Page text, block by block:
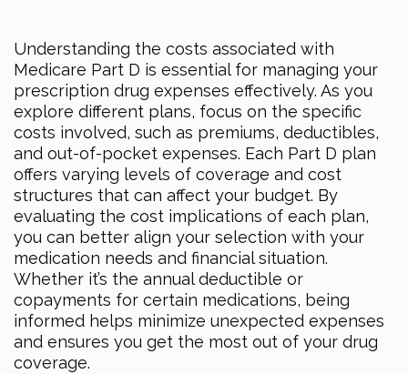
Understanding the costs associated with
Medicare Part D is essential for managing your
prescription drug expenses effectively. As you
explore different plans, focus on the specific
costs involved, such as premiums, deductibles,
and out-of-pocket expenses. Each Part D plan
offers varying levels of coverage and cost
structures that can affect your budget. By
evaluating the cost implications of each plan,
you can better align your selection with your
medication needs and financial situation.
Whether it’s the annual deductible or
copayments for certain medications, being
informed helps minimize unexpected expenses
and ensures you get the most out of your drug
coverage.